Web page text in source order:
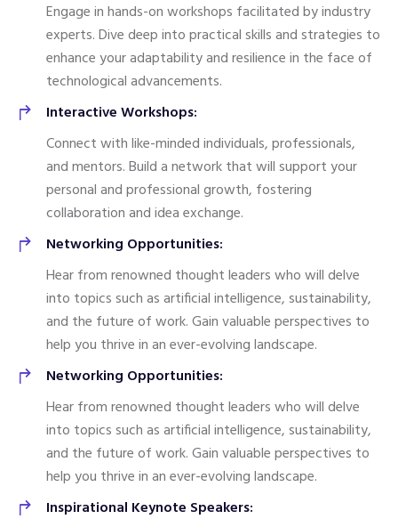
Engage in hands-on workshops facilitated by industry
experts. Dive deep into practical skills and strategies to
enhance your adaptability and resilience in the face of
technological advancements.
Interactive Workshops:
Connect with like-minded individuals, professionals,
and mentors. Build a network that will support your
personal and professional growth, fostering
collaboration and idea exchange.
Networking Opportunities:
Hear from renowned thought leaders who will delve
into topics such as artificial intelligence, sustainability,
and the future of work. Gain valuable perspectives to
help you thrive in an ever-evolving landscape.
Networking Opportunities:
Hear from renowned thought leaders who will delve
into topics such as artificial intelligence, sustainability,
and the future of work. Gain valuable perspectives to
help you thrive in an ever-evolving landscape.
Inspirational Keynote Speakers: